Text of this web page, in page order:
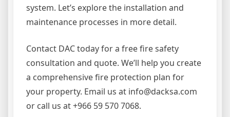
system. Let’s explore the installation and
maintenance processes in more detail.
Contact DAC today for a free fire safety
consultation and quote. We’ll help you create
a comprehensive fire protection plan for
your property. Email us at info@dacksa.com
or call us at +966 59 570 7068.